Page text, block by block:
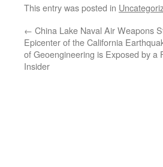
This entry was posted in
← China Lake Naval Air Weapons
Epicenter of the California
of Geoengineering is Exposed by a
Insider